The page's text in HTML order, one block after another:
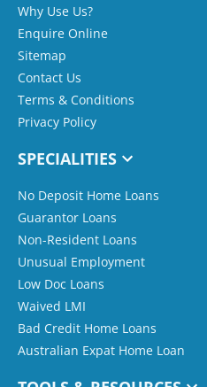
Why Use Us?
Enquire Online
Sitemap
Contact Us
Terms & Conditions
Privacy Policy
SPECIALITIES
No Deposit Home Loans
Guarantor Loans
Non-Resident Loans
Unusual Employment
Low Doc Loans
Waived LMI
Bad Credit Home Loans
Australian Expat Home Loan